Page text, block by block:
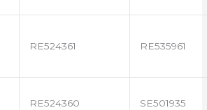
RE524361 RE535961
RE524360 SE501935